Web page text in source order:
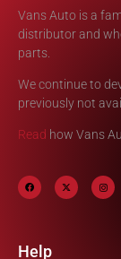
Vans Auto is a
distributor and
parts.
We continue to
previously not
Read how Vans
Help